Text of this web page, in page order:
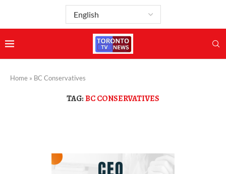
Home » BC Conservatives
TAG:BC CONSERVATIVES